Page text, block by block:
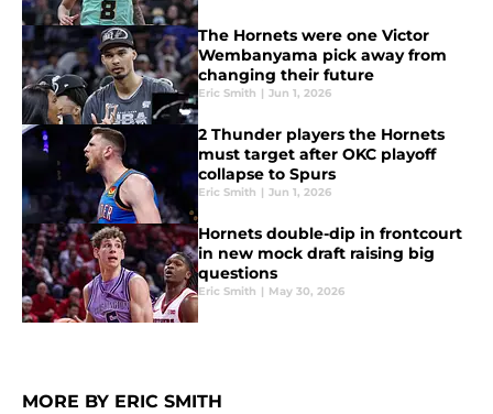
The Hornets were one Victor
Wembanyama pick away from
changing their future
Eric Smith | Jun 1, 2026
2 Thunder players the Hornets
must target after OKC playoff
collapse to Spurs
Eric Smith | Jun 1, 2026
Hornets double-dip in frontcourt
in new mock draft raising big
questions
Eric Smith | May 30, 2026
MORE BY ERIC SMITH